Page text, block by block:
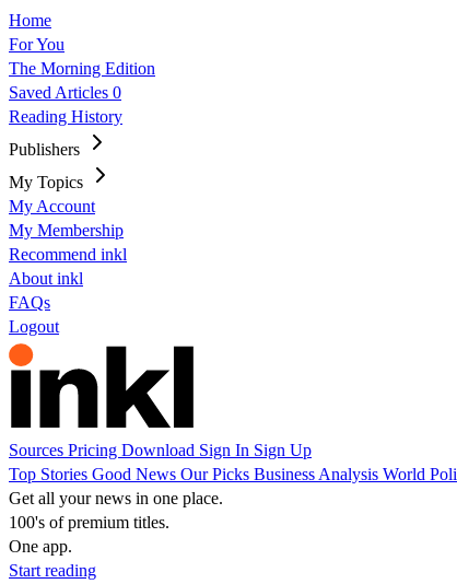
Home
For You
The Morning Edition
Saved Articles 0
Reading History
Publishers
My Topics
My Account
My Membership
Recommend inkl
About inkl
FAQs
Logout
Sources Pricing Download Sign In Sign Up
Top Stories Good News Our Picks Business Analysis World
Get all your news in one place.
100's of premium titles.
One app.
Start reading